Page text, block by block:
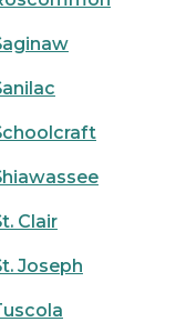
Clair
Joseph